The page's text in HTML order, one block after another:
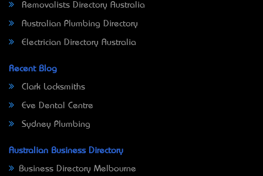
Removalists Directory Australia
Australian Plumbing Directory
Electrician Directory Australia
Recent Blog
Clark Locksmiths
Eve Dental Centre
Sydney Plumbing
Australian Business Directory
Business Directory Melbourne